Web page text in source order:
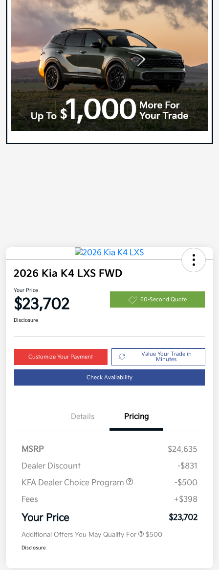
2026 Kia K4 LXS FWD
Your Price
$23,702 60-Second Quote
Disclosure
Customize Your Payment
Value Your Trade in
Minutes
Check Availability
Details Pricing
MSRP
$24,635
Dealer Discount
-$831
KFA Dealer Choice Program
-$500
Fees
+$398
Your Price $23,702
Additional Offers You May Qualify For $500
Disclosure